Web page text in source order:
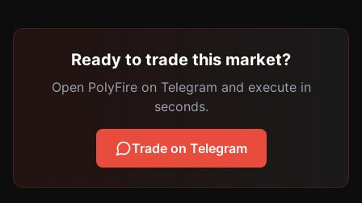
Ready to trade this market?
Open PolyFire on Telegram and execute in
seconds.
Trade on Telegram